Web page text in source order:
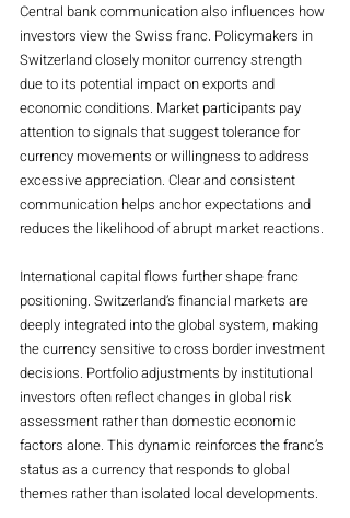
Central bank communication also influences how
investors view the Swiss franc. Policymakers in
Switzerland closely monitor currency strength
due to its potential impact on exports and
economic conditions. Market participants pay
attention to signals that suggest tolerance for
currency movements or willingness to address
excessive appreciation. Clear and consistent
communication helps anchor expectations and
reduces the likelihood of abrupt market reactions.
International capital flows further shape franc
positioning. Switzerland’s financial markets are
deeply integrated into the global system, making
the currency sensitive to cross border investment
decisions. Portfolio adjustments by institutional
investors often reflect changes in global risk
assessment rather than domestic economic
factors alone. This dynamic reinforces the franc’s
status as a currency that responds to global
themes rather than isolated local developments.